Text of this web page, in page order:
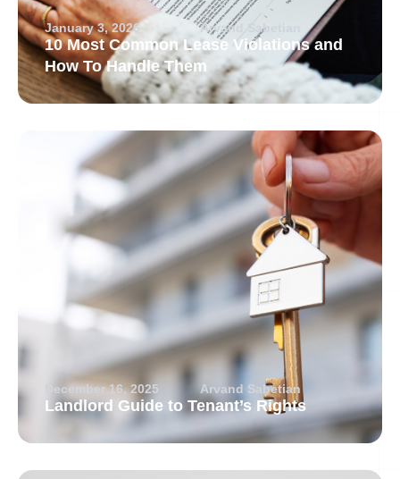
January 3, 2026 Arvand Sabetian
10 Most Common Lease Violations and
How To Handle Them
December 16, 2025 Arvand Sabetian
Landlord Guide to Tenant’s Rights